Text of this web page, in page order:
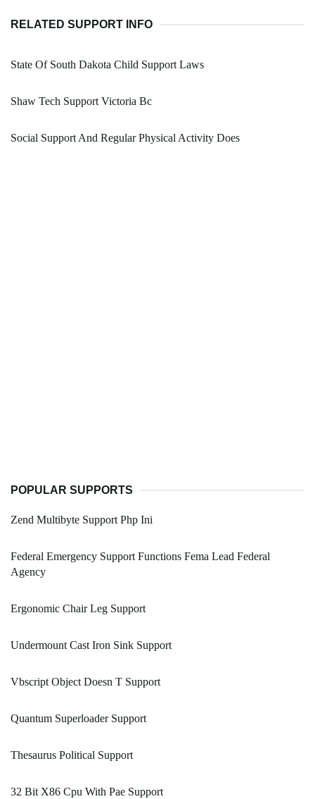
RELATED SUPPORT INFO
State Of South Dakota Child Support Laws
Shaw Tech Support Victoria Bc
Social Support And Regular Physical Activity Does
POPULAR SUPPORTS
Zend Multibyte Support Php Ini
Federal Emergency Support Functions Fema Lead Federal
Agency
Ergonomic Chair Leg Support
Undermount Cast Iron Sink Support
Vbscript Object Doesn T Support
Quantum Superloader Support
Thesaurus Political Support
32 Bit X86 Cpu With Pae Support